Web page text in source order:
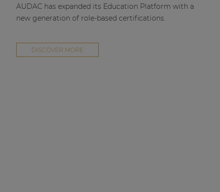
AUDAC has expanded its Education Platform with a
new generation of role-based certifications.
DISCOVER MORE